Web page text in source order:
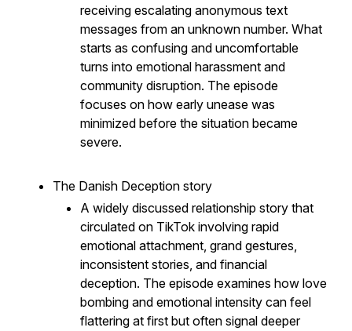
receiving escalating anonymous text
messages from an unknown number. What
starts as confusing and uncomfortable
turns into emotional harassment and
community disruption. The episode
focuses on how early unease was
minimized before the situation became
severe.
The Danish Deception story
A widely discussed relationship story that
circulated on TikTok involving rapid
emotional attachment, grand gestures,
inconsistent stories, and financial
deception. The episode examines how love
bombing and emotional intensity can feel
flattering at first but often signal deeper